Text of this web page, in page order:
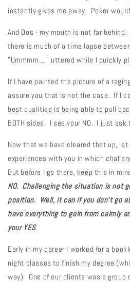
instantly gives me away. Poker
And Dos - my mouth is not far
there is much of a time lapse
"Ummmm...." uttered while I quickly
If I have painted the picture of a
assure you that is not the case. If I
best qualities is being able to pull
BOTH sides. I see your NO. I just ask
Now that we have cleared that up,
experiences with you in which
But before I go there, keep this in
NO. Challenging the situation is not
position. Well, it can if you don't go
have everything to gain from calmly
your YES.
Early in my career I worked for a
night classes to finish my degree
way). One of our clients was a group